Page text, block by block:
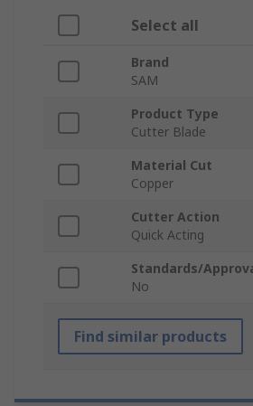
Select all
Brand
SAM
Product Type
Cutter Blade
Material Cut
Copper
Cutter Action
Quick Acting
Standards/
No
Find similar products